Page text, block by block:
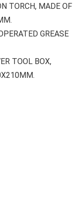
TORCH, MADE OF
GREASE
TOOL BOX,